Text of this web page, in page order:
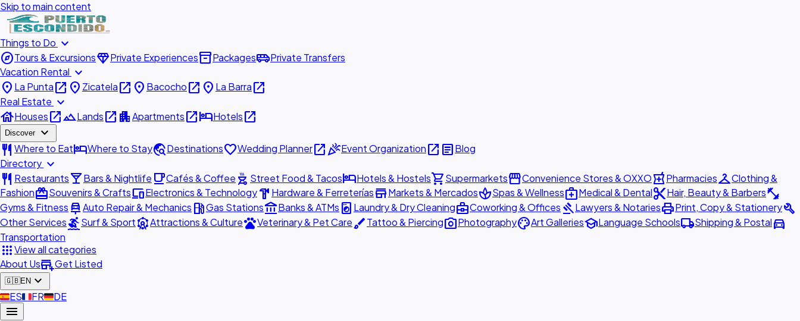
Skip to main content
Things to Do expand_more
exploreTours & ExcursionsdiamondPrivate Experiencesinventory_2Packagesairport_shuttlePrivate Transfers
Vacation Rental expand_more
place La Puntaopen_in_new place Zicatelaopen_in_new place Bacochoopen_in_new place La Barraopen_in_new
Real Estate expand_more
houseHousesopen_in_newlandscapeLandsopen_in_new apartmentApartmentsopen_in_newhotelHotelsopen_in_new
Discover expand_more
restaurant Where to EathotelWhere to Staytravel_exploreDestinationsfavoriteWedding Planneropen_in_newcelebrationEvent Organizationopen_in_new articleBlog
Directory expand_more
restaurant Restaurantslocal_barBars & Nightlife local_cafeCafés & Coffee outdoor_grill Street Food & TacoshotelHotels & Hostelsshopping_cartSupermarketsstorefrontConvenience Stores & OXXOlocal_pharmacyPharmaciescheckroomClothing &
FashionredeemSouvenirs & CraftsdevicesElectronics & Technologyhardware Hardware & FerreteríasstoreMarkets & MercadosspaSpas & Wellnessmedical_servicesMedical & Dentalcontent_cutHair, Beauty & Barbersfitness_center
Gyms & Fitness car_repairAuto Repair & Mechanics local_gas_stationGas Stationsaccount_balanceBanks & ATMs local_laundry_service Laundry & Dry Cleaningbusiness_centerCoworking & Offices gavelLawyers & NotariesprintPrint, Copy & Stationerybuild
Other ServicessurfingSurf & SportattractionsAttractions & CulturepetsVeterinary & Pet CarebrushTattoo & Piercingphoto_cameraPhotographypaletteArt GalleriesschoolLanguage Schoolslocal_shippingShipping & Postaldirections_car
Transportation
appsView all categories
About Usadd_businessGet Listed
🇬🇧EN expand_more
🇪🇸ES🇫🇷FR🇩🇪DE
menu